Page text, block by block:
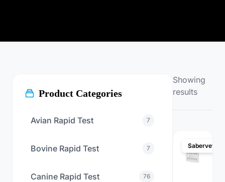
Product Categories
Avian Rapid Test 7
Bovine Rapid Test 7
Canine Rapid Test 76
Showing
results
Sabervet